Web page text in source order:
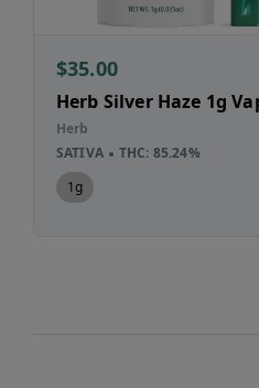
$35.00
Herb Silver Haze 1g
Herb
SATIVA
THC: 85.24%
1g